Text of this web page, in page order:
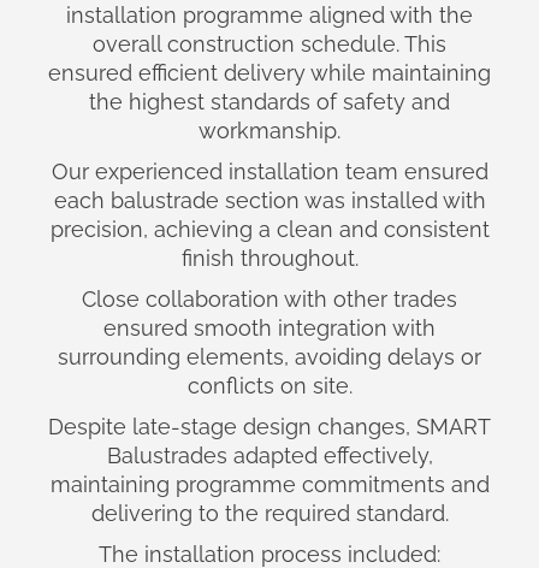
installation programme aligned with the
overall construction schedule. This
ensured efficient delivery while maintaining
the highest standards of safety and
workmanship.
Our experienced installation team ensured
each balustrade section was installed with
precision, achieving a clean and consistent
finish throughout.
Close collaboration with other trades
ensured smooth integration with
surrounding elements, avoiding delays or
conflicts on site.
Despite late-stage design changes, SMART
Balustrades adapted effectively,
maintaining programme commitments and
delivering to the required standard.
The installation process included: